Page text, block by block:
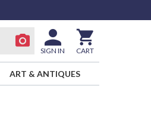
SIGN IN CART
ART & ANTIQUES